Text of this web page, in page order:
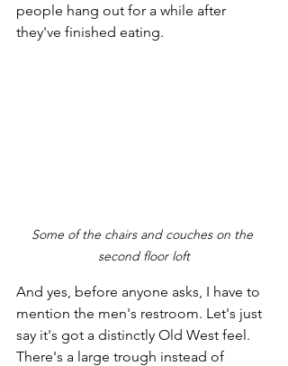
people hang out for a while after
they've finished eating.
Some of the chairs and couches on the
second floor loft
And yes, before anyone asks, I have to
mention the men's restroom. Let's just
say it's got a distinctly Old West feel.
There's a large trough instead of